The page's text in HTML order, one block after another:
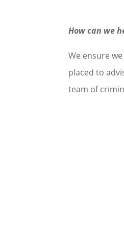
How can we
We ensure
placed to
team of